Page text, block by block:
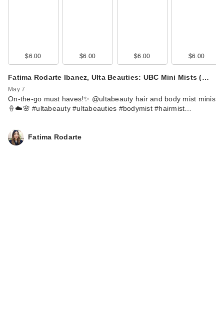
$6.00 $6.00 $6.00 $6.00
Fatima Rodarte Ibanez, Ulta Beauties: UBC Mini Mists (…
May 7
On-the-go must haves!✨ @ultabeauty hair and body mist minis
🍦☁️🌸 #ultabeauty #ultabeauties #bodymist #hairmist…
Fatima Rodarte